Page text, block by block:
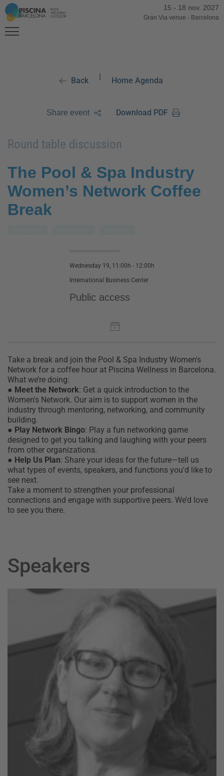
15 - 18 nov. 2027
Gran Via venue - Barcelona
Back | Home Agenda
Share event Download PDF
Round table discussion
The Pool & Spa Industry
Women’s Network Coffee
Break
Wednesday 19, 11:00h - 12:00h
International Business Center
Public access
Take a break and join the Pool & Spa Industry Women's
Network for a coffee hour at Piscina Wellness in Barcelona.
What we’re doing:
● Meet the Network: Get a quick introduction to the
Women's Network. Our aim is to support women in the
industry through mentoring, networking, and community
building.
● Play Network Bingo: Play a fun networking game
designed to get you talking and laughing with your peers
from other organizations.
● Help Us Plan: Share your ideas for the future—tell us
what types of events, speakers, and functions you'd like to
see next.
Take a moment to strengthen your professional
connections and engage with supportive peers. We’d love
to see you there.
Speakers